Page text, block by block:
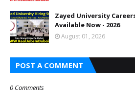
Zayed University
Available Now - 2026
August 01, 2026
POST A COMMENT
0 Comments